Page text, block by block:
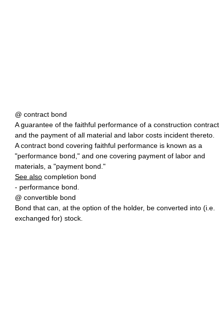
@ contract bond
A guarantee of the faithful performance of a construction contract
and the payment of all material and labor costs incident thereto.
A contract bond covering faithful performance is known as a
"performance bond," and one covering payment of labor and
materials, a "payment bond."
See also completion bond
- performance bond.
@ convertible bond
Bond that can, at the option of the holder, be converted into (i.e.
exchanged for) stock.